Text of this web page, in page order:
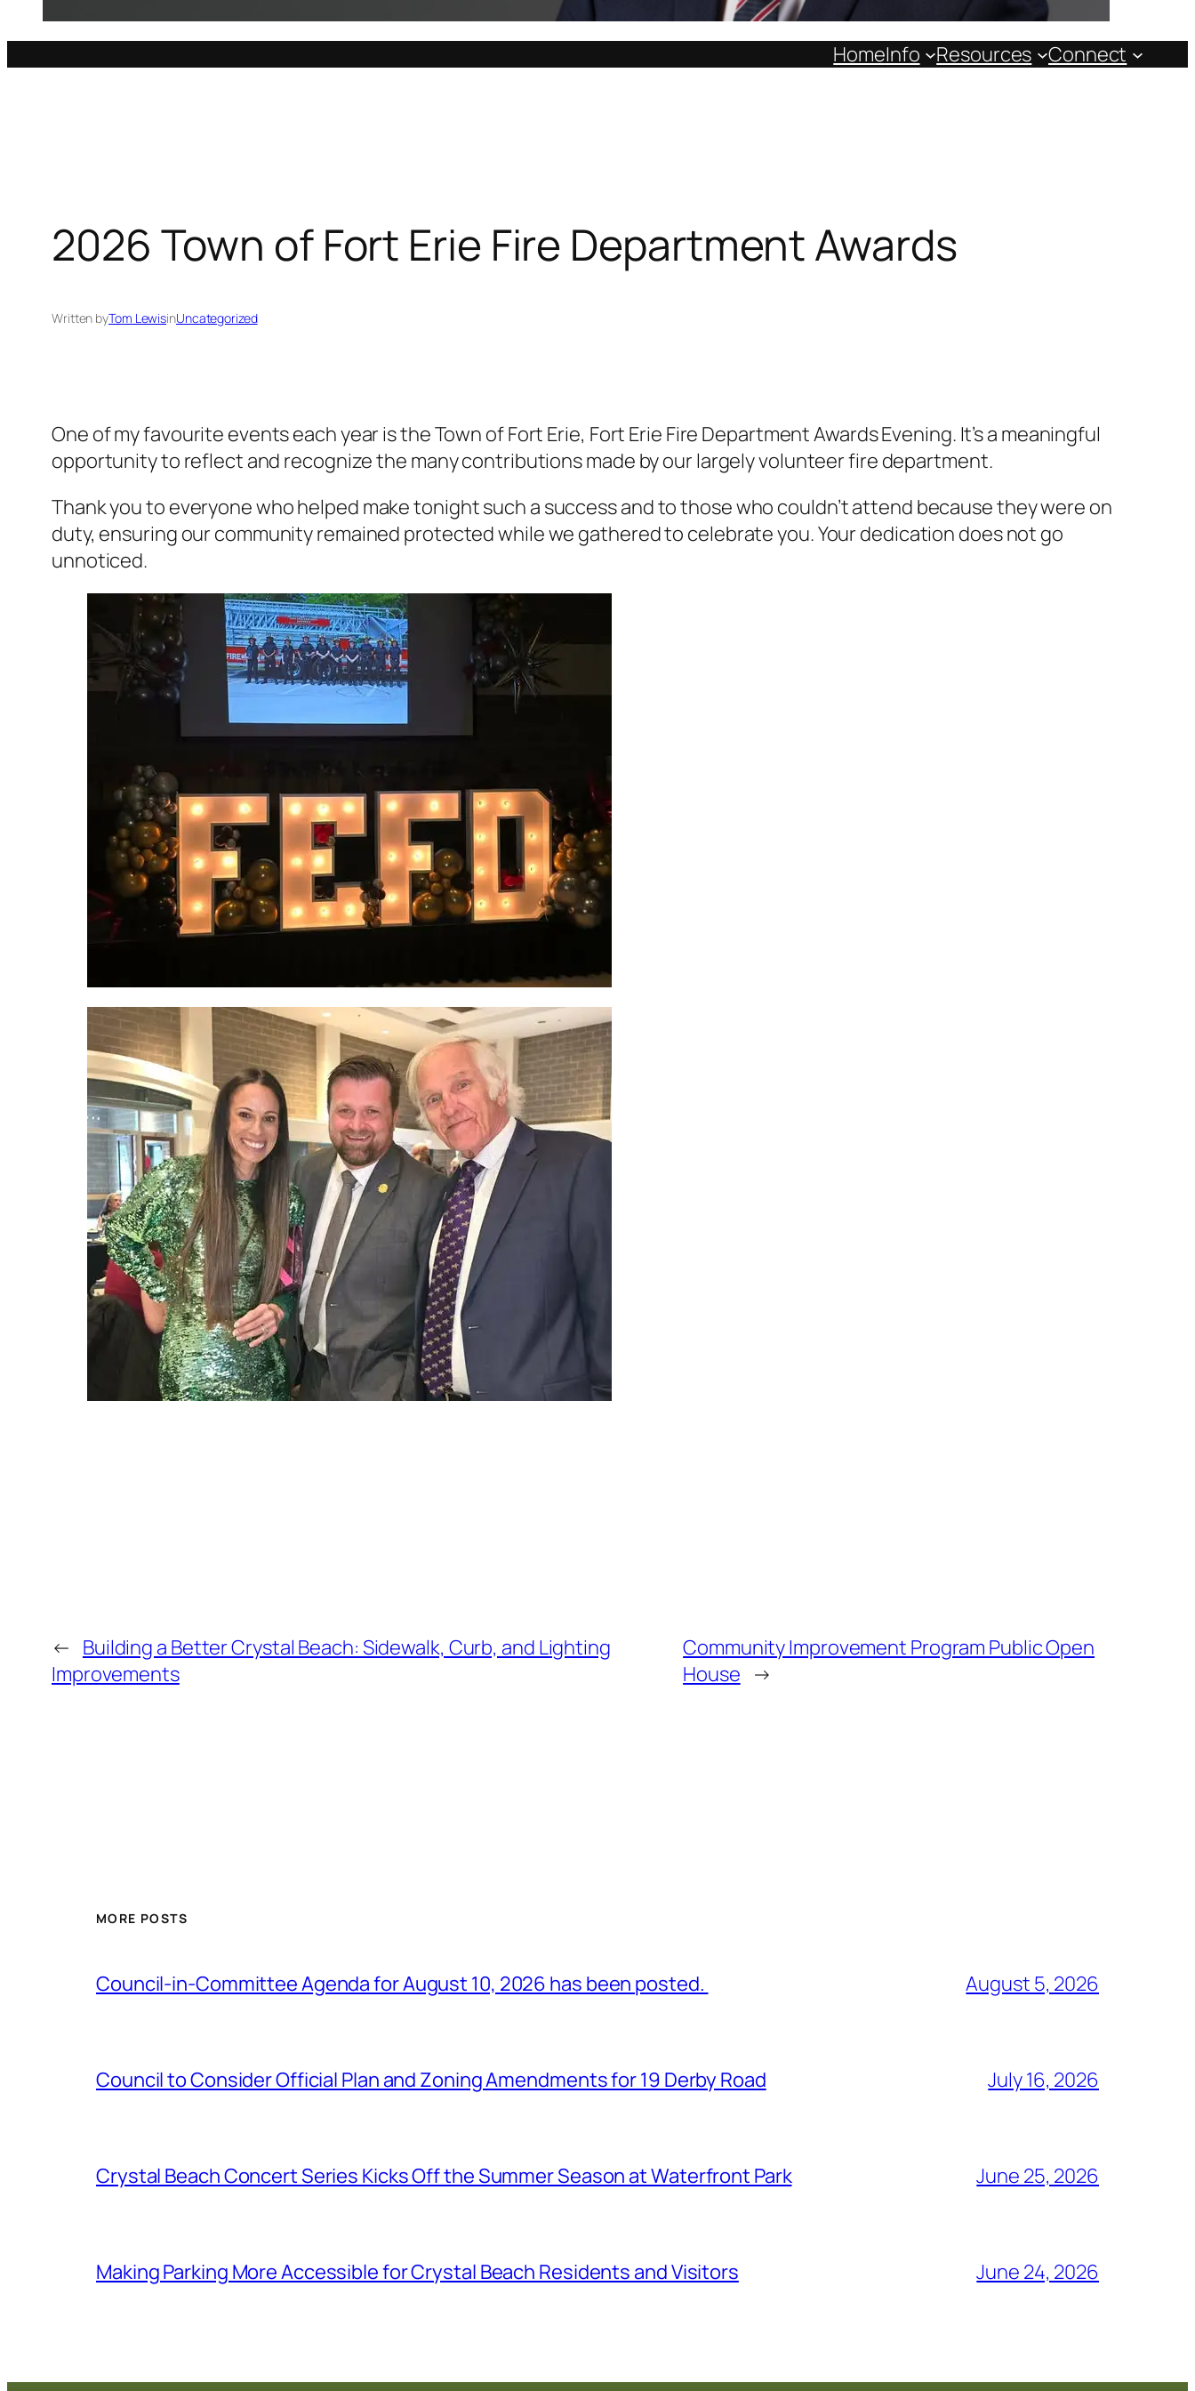
HomeInfo Resources Connect
2026 Town of Fort Erie Fire Department Awards
Written byTom LewisinUncategorized
One of my favourite events each year is the Town of Fort Erie, Fort Erie Fire Department Awards Evening. It’s a meaningful
opportunity to reflect and recognize the many contributions made by our largely volunteer fire department.
Thank you to everyone who helped make tonight such a success and to those who couldn’t attend because they were on
duty, ensuring our community remained protected while we gathered to celebrate you. Your dedication does not go
unnoticed.
← Building a Better Crystal Beach: Sidewalk, Curb, and Lighting
Improvements
Community Improvement Program Public Open
House →
MORE POSTS
Council-in-Committee Agenda for August 10, 2026 has been posted. August 5, 2026
Council to Consider Official Plan and Zoning Amendments for 19 Derby Road July 16, 2026
Crystal Beach Concert Series Kicks Off the Summer Season at Waterfront Park June 25, 2026
Making Parking More Accessible for Crystal Beach Residents and Visitors June 24, 2026